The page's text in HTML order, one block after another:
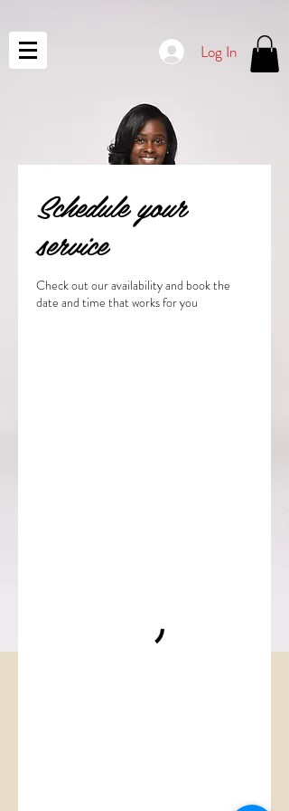
Log In
Schedule your
service
Check out our availability and book the
date and time that works for you